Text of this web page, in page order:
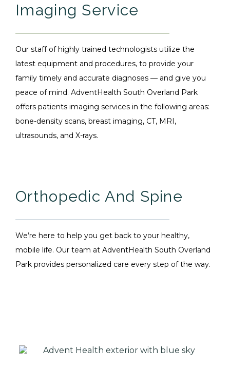
Imaging Service
Our staff of highly trained technologists utilize the
latest equipment and procedures, to provide your
family timely and accurate diagnoses — and give you
peace of mind. AdventHealth South Overland Park
offers patients imaging services in the following areas:
bone-density scans, breast imaging, CT, MRI,
ultrasounds, and X-rays.
Orthopedic And Spine
We’re here to help you get back to your healthy,
mobile life. Our team at AdventHealth South Overland
Park provides personalized care every step of the way.